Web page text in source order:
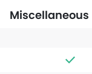
Miscellaneous